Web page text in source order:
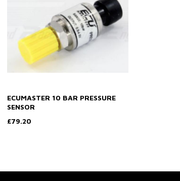
ECUMASTER 10 BAR PRESSURE
SENSOR
£79.20